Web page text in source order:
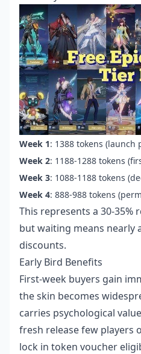
Week 1: 1388 tokens (launch
Week 2: 1188-1288 tokens
Week 3: 1088-1188 tokens
Week 4: 888-988 tokens
This represents a 30-
but waiting means nearly
discounts.
Early Bird Benefits
First-week buyers gain
the skin becomes
carries psychological
fresh release few players
lock in token voucher